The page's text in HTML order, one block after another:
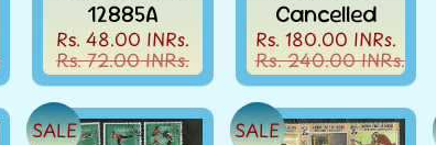
12885A
Rs. 48.00 INRs.
Rs. 72.00 INRs.
Cancelled
Rs. 180.00 INRs.
Rs. 240.00 INRs.
SALE SALE